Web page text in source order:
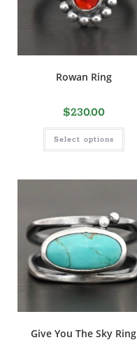
Rowan Ring
$230.00
Select options
Give You The Sky Ring